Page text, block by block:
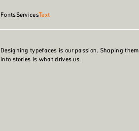
FontsServicesText
Designing typefaces is our passion. Shaping them
into stories is what drives us.